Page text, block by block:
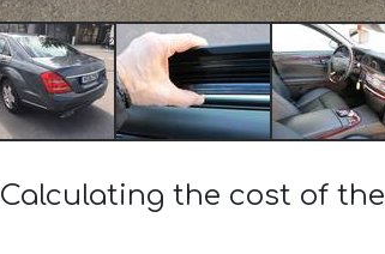
Calculating the cost of the